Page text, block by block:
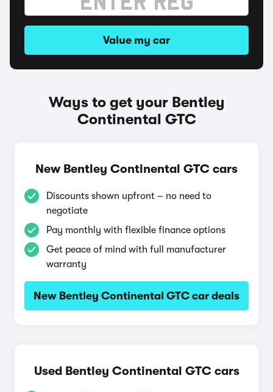
Value my car
Ways to get your Bentley
Continental GTC
New Bentley Continental GTC cars
Discounts shown upfront – no need to
negotiate
Pay monthly with flexible finance options
Get peace of mind with full manufacturer
warranty
New Bentley Continental GTC car deals
Used Bentley Continental GTC cars